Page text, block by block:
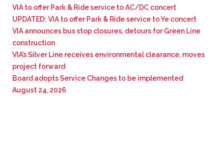
CONTACT
VIA to offer Park & Ride service to AC/DC concert
UPDATED: VIA to offer Park & Ride service to Ye concert
VIA announces bus stop closures, detours for Green Line
construction
VIA’s Silver Line receives environmental clearance, moves
project forward
Board adopts Service Changes to be implemented
August 24, 2026